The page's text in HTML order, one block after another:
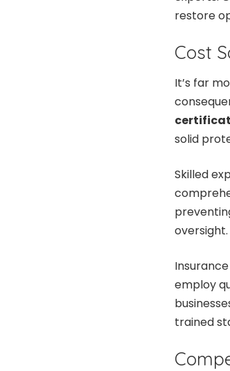
restore
Cost
It’s far
solid
Skilled
oversight.
employ
trained